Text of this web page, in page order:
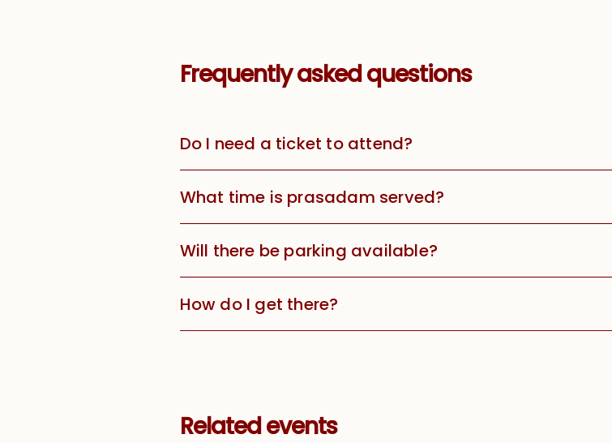
Frequently asked questions
Do I need a ticket to attend?
What time is prasadam served?
Will there be parking available?
How do I get there?
Related events